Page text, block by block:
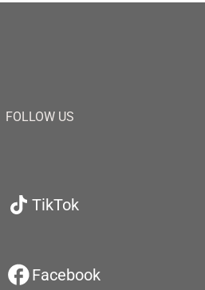
FOLLOW US
TikTok
Facebook